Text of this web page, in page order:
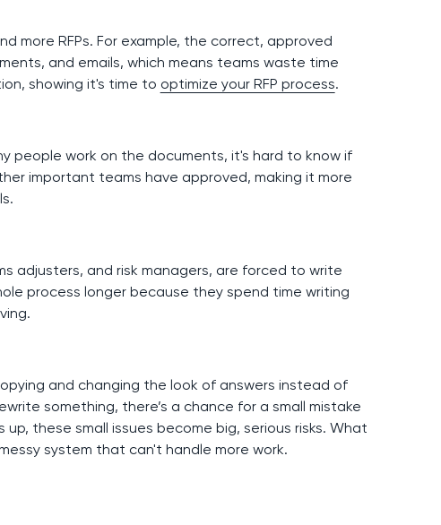
more RFPs. For example, the correct, approved
and emails, which means teams waste time
showing it's time to optimize your RFP process.
people work on the documents, it's hard to know if
important teams have approved, making it more
adjusters, and risk managers, are forced to write
process longer because they spend time writing
and changing the look of answers instead of
something, there’s a chance for a small mistake
these small issues become big, serious risks. What
system that can't handle more work.